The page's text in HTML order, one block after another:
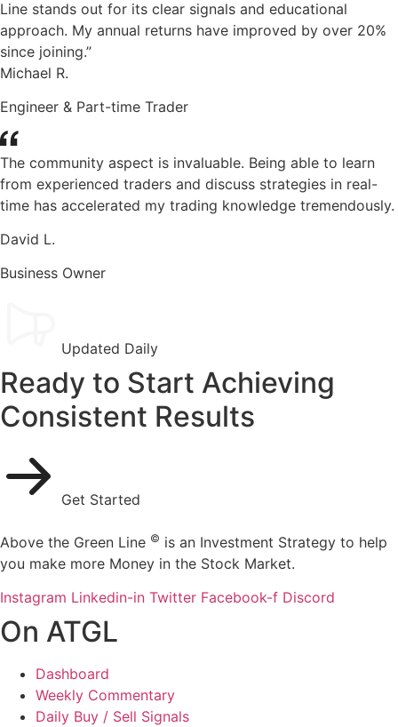
Line stands out for its clear signals and educational
approach. My annual returns have improved by over 20%
since joining.”
Michael R.
Engineer & Part-time Trader
The community aspect is invaluable. Being able to learn
from experienced traders and discuss strategies in real-
time has accelerated my trading knowledge tremendously.
David L.
Business Owner
Updated Daily
Ready to Start Achieving
Consistent Results
Get Started
Above the Green Line © is an Investment Strategy to help
you make more Money in the Stock Market.
Instagram Linkedin-in Twitter Facebook-f Discord
On ATGL
Dashboard
Weekly Commentary
Daily Buy / Sell Signals